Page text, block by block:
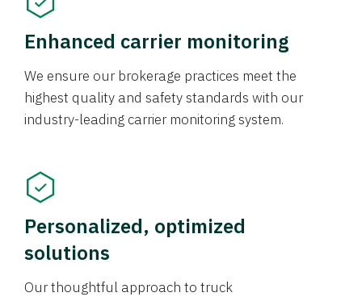
Enhanced carrier monitoring
We ensure our brokerage practices meet the
highest quality and safety standards with our
industry-leading carrier monitoring system.
Personalized, optimized
solutions
Our thoughtful approach to truck